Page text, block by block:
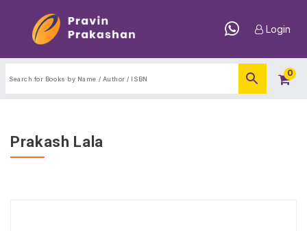
Login
0
Prakash Lala